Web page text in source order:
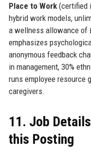
Place to Work(certified
hybrid work models,
a wellness allowance of
emphasizes
anonymous feedback
in management, 30%
runs employee resource
caregivers.
11. Job
this Posting